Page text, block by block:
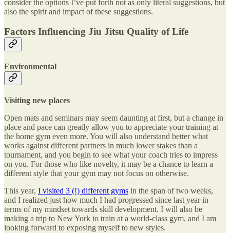
consider the options I’ve put forth not as only literal suggestions, but
also the spirit and impact of these suggestions.
Factors Influencing Jiu Jitsu Quality of Life
Environmental
Visiting new places
Open mats and seminars may seem daunting at first, but a change in
place and pace can greatly allow you to appreciate your training at
the home gym even more. You will also understand better what
works against different partners in much lower stakes than a
tournament, and you begin to see what your coach tries to impress
on you. For those who like novelty, it may be a chance to learn a
different style that your gym may not focus on otherwise.
This year, I visited 3 (!) different gyms in the span of two weeks,
and I realized just how much I had progressed since last year in
terms of my mindset towards skill development. I will also be
making a trip to New York to train at a world-class gym, and I am
looking forward to exposing myself to new styles.